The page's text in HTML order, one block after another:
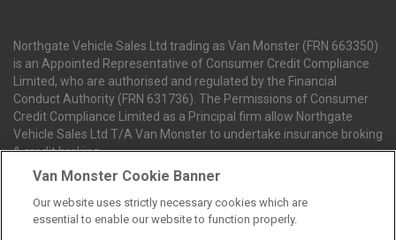
Northgate Vehicle Sales Ltd trading as Van Monster (FRN 663350)
is an Appointed Representative of Consumer Credit Compliance
Limited, who are authorised and regulated by the Financial
Conduct Authority (FRN 631736). The Permissions of Consumer
Credit Compliance Limited as a Principal firm allow Northgate
Vehicle Sales Ltd T/A Van Monster to undertake insurance broking
& credit broking.
Northgate Vehicle Sales Ltd trading as Van Monster act as a credit
broker not a lender. We can introduce you to a limited number of
Van Monster Cookie Banner
Our website uses strictly necessary cookies which are
essential to enable our website to function properly.